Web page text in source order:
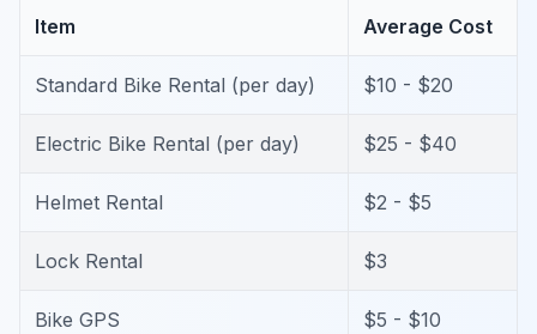
Item Average Cost
Standard Bike Rental (per day) $10 - $20
Electric Bike Rental (per day) $25 - $40
Helmet Rental $2 - $5
Lock Rental $3
Bike GPS $5 - $10